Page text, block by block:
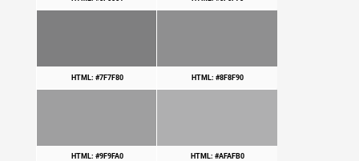
HTML: #7F7F80 HTML: #8F8F90
HTML: #9F9FA0 HTML: #AFAFB0